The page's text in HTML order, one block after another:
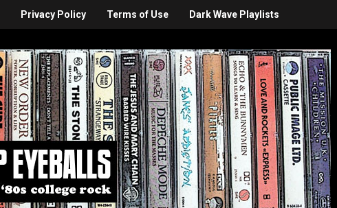
Privacy Policy Terms of Use Dark Wave Playlists